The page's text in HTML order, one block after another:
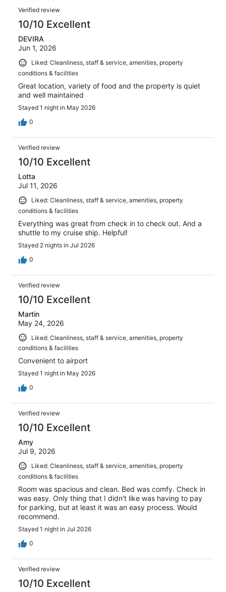
Verified review
10/10 Excellent
DEVIRA
Jun 1, 2026
Liked: Cleanliness, staff & service, amenities, property
conditions & facilities
Great location, variety of food and the property is quiet
and well maintained
Stayed 1 night in May 2026
0
Verified review
10/10 Excellent
Lotta
Jul 11, 2026
Liked: Cleanliness, staff & service, amenities, property
conditions & facilities
Everything was great from check in to check out. And a
shuttle to my cruise ship. Helpful!
Stayed 2 nights in Jul 2026
0
Verified review
10/10 Excellent
Martin
May 24, 2026
Liked: Cleanliness, staff & service, amenities, property
conditions & facilities
Convenient to airport
Stayed 1 night in May 2026
0
Verified review
10/10 Excellent
Amy
Jul 9, 2026
Liked: Cleanliness, staff & service, amenities, property
conditions & facilities
Room was spacious and clean. Bed was comfy. Check in
was easy. Only thing that I didn't like was having to pay
for parking, but at least it was an easy process. Would
recommend.
Stayed 1 night in Jul 2026
0
Verified review
10/10 Excellent